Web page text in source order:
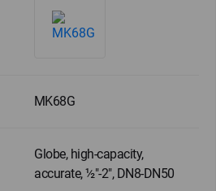
MK68G
Globe, high-capacity,
accurate, ½"-2", DN8-DN50